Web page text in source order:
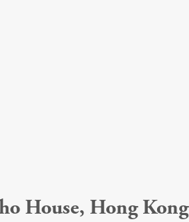
House, Hong Kong